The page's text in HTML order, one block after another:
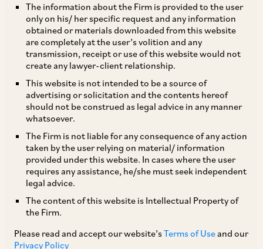
The information about the Firm is provided to the user
only on his/ her specific request and any information
obtained or materials downloaded from this website
are completely at the user’s volition and any
transmission, receipt or use of this website would not
create any lawyer-client relationship.
This website is not intended to be a source of
advertising or solicitation and the contents hereof
should not be construed as legal advice in any manner
whatsoever.
The Firm is not liable for any consequence of any action
taken by the user relying on material/ information
provided under this website. In cases where the user
requires any assistance, he/she must seek independent
legal advice.
The content of this website is Intellectual Property of
the Firm.
Please read and accept our website’sTerms of Useand our
Privacy Policy
On June 1, 2018, CCI passed an order under Section 26(1) of
the Competition Act, directing the Director General (‘DG’) to
initiate an investigation into the conduct of the Board of
Cricket Control in India (‘BCCI’) with respect to the
organization of professional cricket leagues in India, and the
The informant, a company which was a promoter of the
Indian Cricket league (‘ICL’), alleged that BCCI held a
dominant position in the relevant market of ‘organization of
private professional league cricket in India’ and had abused
its dominant position by indulging in conduct which led to
denial of market access to the ICL, a rival league to the BCCI’s
coercive tactics, forced players to opt out of their ICL